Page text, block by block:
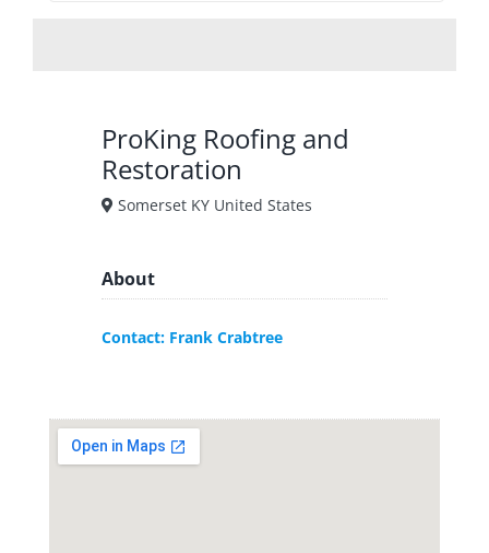
ProKing Roofing and
Restoration
Somerset KY United States
About
Contact: Frank Crabtree